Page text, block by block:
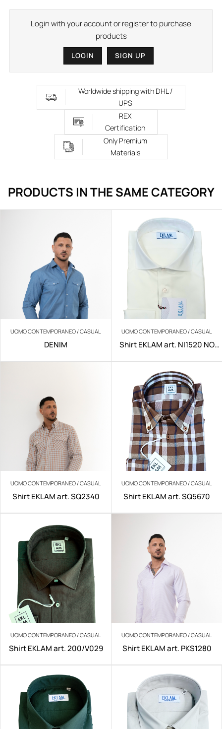
Login with your account or register to purchase
products
LOGIN SIGN UP
Worldwide shipping with DHL /
UPS
REX
Certification
Only Premium
Materials
PRODUCTS IN THE SAME CATEGORY
UOMO CONTEMPORANEO / CASUAL
DENIM
UOMO CONTEMPORANEO / CASUAL
Shirt EKLAM art. NI1520 NO
UOMO CONTEMPORANEO / CASUAL
Shirt EKLAM art. SQ2340
UOMO CONTEMPORANEO / CASUAL
Shirt EKLAM art. SQ5670
UOMO CONTEMPORANEO / CASUAL
Shirt EKLAM art. 200/V029
UOMO CONTEMPORANEO / CASUAL
Shirt EKLAM art. PKS1280